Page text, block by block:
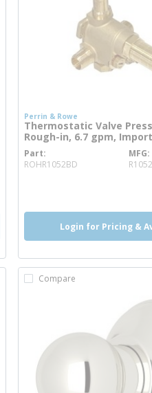
Perrin & Rowe
Thermostatic Valve
Rough-in, 6.7 gpm, Import
Part
ROHR1052BD
MFG
Login for Pricing &
Compare